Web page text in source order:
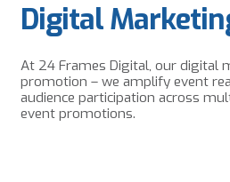
Digital
At 24 Frames Digital, our digital
promotion – we amplify event
audience participation across
event promotions.